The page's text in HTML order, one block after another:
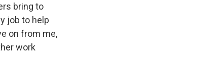
bring to
job to help
on from me,
work